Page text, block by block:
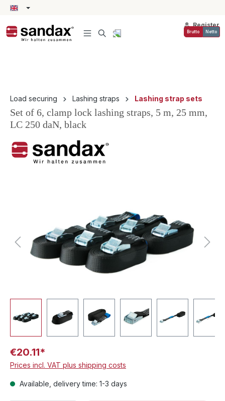
content
Register
Brutto Netto
Load securing Lashing straps Lashing strap sets
Set of 6, clamp lock lashing straps, 5 m, 25 mm,
LC 250 daN, black
€20.11*
Prices incl. VAT plus shipping costs
Available, delivery time: 1-3 days